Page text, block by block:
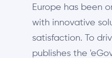
Europe has been
with innovative
satisfaction. To
publishes the